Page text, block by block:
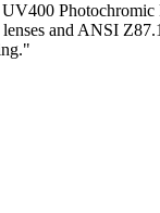
Photochromic
and ANSI
"